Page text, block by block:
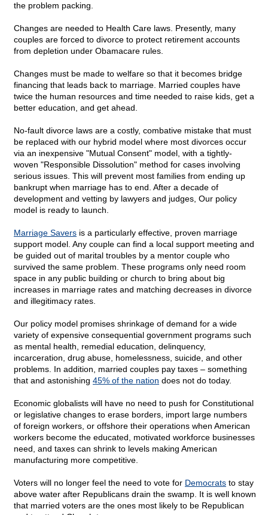
the problem packing.
Changes are needed to Health Care laws. Presently, many
couples are forced to divorce to protect retirement accounts
from depletion under Obamacare rules.
Changes must be made to welfare so that it becomes bridge
financing that leads back to marriage. Married couples have
twice the human resources and time needed to raise kids, get a
better education, and get ahead.
No-fault divorce laws are a costly, combative mistake that must
be replaced with our hybrid model where most divorces occur
via an inexpensive "Mutual Consent" model, with a tightly-
woven "Responsible Dissolution" method for cases involving
serious issues. This will prevent most families from ending up
bankrupt when marriage has to end. After a decade of
development and vetting by lawyers and judges, Our policy
model is ready to launch.
Marriage Savers is a particularly effective, proven marriage
support model. Any couple can find a local support meeting and
be guided out of marital troubles by a mentor couple who
survived the same problem. These programs only need room
space in any public building or church to bring about big
increases in marriage rates and matching decreases in divorce
and illegitimacy rates.
Our policy model promises shrinkage of demand for a wide
variety of expensive consequential government programs such
as mental health, remedial education, delinquency,
incarceration, drug abuse, homelessness, suicide, and other
problems. In addition, married couples pay taxes – something
that and astonishing 45% of the nation does not do today.
Economic globalists will have no need to push for Constitutional
or legislative changes to erase borders, import large numbers
of foreign workers, or offshore their operations when American
workers become the educated, motivated workforce businesses
need, and taxes can shrink to levels making American
manufacturing more competitive.
Voters will no longer feel the need to vote for Democrats to stay
above water after Republicans drain the swamp. It is well known
that married voters are the ones most likely to be Republican